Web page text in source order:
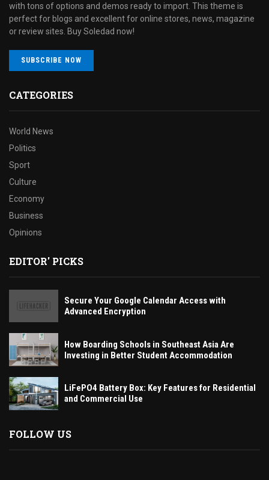
with tons of options and demos ready to import. This theme is
perfect for blogs and excellent for online stores, news, magazine
or review sites. Buy Soledad now!
SUBSCRIBE NOW
CATEGORIES
World News
Politics
Sport
Culture
Economy
Business
Opinions
EDITOR' PICKS
Secure Your Google Calendar Access with
Advanced Encryption
How Boarding Schools in Southeast Asia Are
Investing in Better Student Accommodation
LiFePO4 Battery Box: Key Features for Residential
and Commercial Use
FOLLOW US